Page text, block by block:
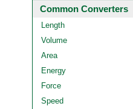
Common Converters
Length
Volume
Area
Energy
Force
Speed